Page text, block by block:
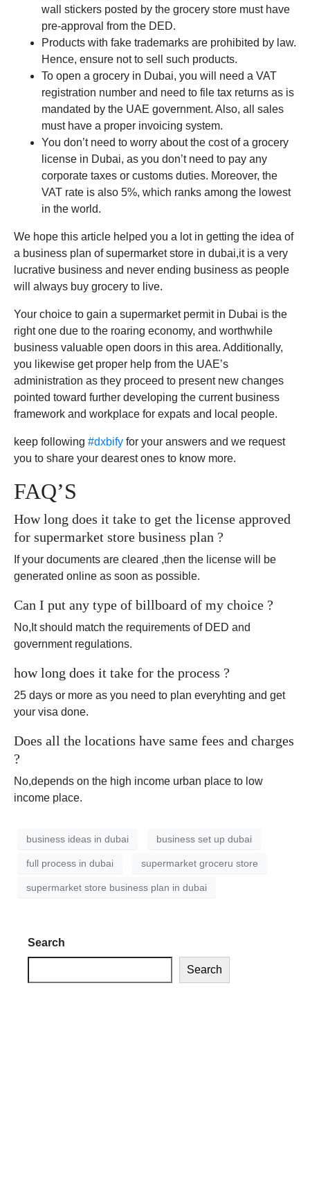
wall stickers posted by the grocery store must have
pre-approval from the DED.
Products with fake trademarks are prohibited by law.
Hence, ensure not to sell such products.
To open a grocery in Dubai, you will need a VAT
registration number and need to file tax returns as is
mandated by the UAE government. Also, all sales
must have a proper invoicing system.
You don’t need to worry about the cost of a grocery
license in Dubai, as you don’t need to pay any
corporate taxes or customs duties. Moreover, the
VAT rate is also 5%, which ranks among the lowest
in the world.
We hope this article helped you a lot in getting the idea of
a business plan of supermarket store in dubai,it is a very
lucrative business and never ending business as people
will always buy grocery to live.
Your choice to gain a supermarket permit in Dubai is the
right one due to the roaring economy, and worthwhile
business valuable open doors in this area. Additionally,
you likewise get proper help from the UAE’s
administration as they proceed to present new changes
pointed toward further developing the current business
framework and workplace for expats and local people.
keep following #dxbify for your answers and we request
you to share your dearest ones to know more.
FAQ’S
How long does it take to get the license approved
for supermarket store business plan ?
If your documents are cleared ,then the license will be
generated online as soon as possible.
Can I put any type of billboard of my choice ?
No,It should match the requirements of DED and
government regulations.
how long does it take for the process ?
25 days or more as you need to plan everyhting and get
your visa done.
Does all the locations have same fees and charges
?
No,depends on the high income urban place to low
income place.
business ideas in dubai business set up dubai
full process in dubai supermarket groceru store
supermarket store business plan in dubai
Search
Search